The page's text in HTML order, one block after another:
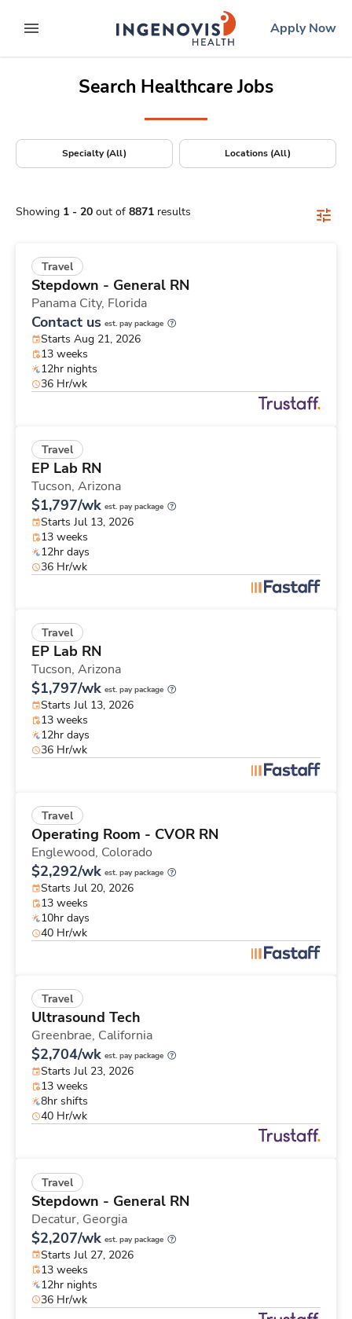
to contentexpand main menu
ingenovislogo
Apply Now
Search Healthcare Jobs
Specialty (All) Locations (All)
Showing 1 - 20 out of 8871 results
Travel
Stepdown - General RN
Panama City, Florida
Contact us est. pay package
Starts Aug 21, 2026
13 weeks
12hr nights
36 Hr/wk
Travel
EP Lab RN
Tucson, Arizona
$1,797/wk est. pay package
Starts Jul 13, 2026
13 weeks
12hr days
36 Hr/wk
Travel
EP Lab RN
Tucson, Arizona
$1,797/wk est. pay package
Starts Jul 13, 2026
13 weeks
12hr days
36 Hr/wk
Travel
Operating Room - CVOR RN
Englewood, Colorado
$2,292/wk est. pay package
Starts Jul 20, 2026
13 weeks
10hr days
40 Hr/wk
Travel
Ultrasound Tech
Greenbrae, California
$2,704/wk est. pay package
Starts Jul 23, 2026
13 weeks
8hr shifts
40 Hr/wk
Travel
Stepdown - General RN
Decatur, Georgia
$2,207/wk est. pay package
Starts Jul 27, 2026
13 weeks
12hr nights
36 Hr/wk